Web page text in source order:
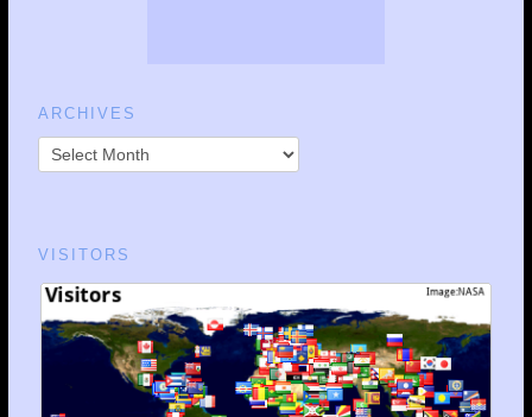
ARCHIVES
VISITORS